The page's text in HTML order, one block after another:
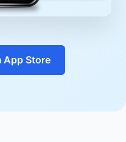
App Store